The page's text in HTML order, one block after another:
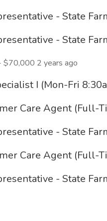
- State
- State
$70,000 2 years ago
I (Mon-Fri
Care Agent (Full-
- State
Care Agent (Full-
- State